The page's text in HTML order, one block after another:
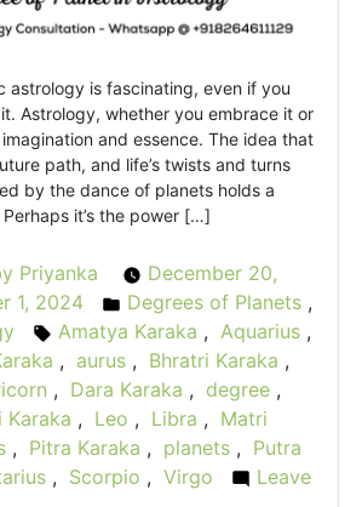
astrology is fascinating, even if you
Astrology, whether you embrace it or
and essence. The idea that
path, and life’s twists and turns
by the dance of planets holds a
it’s the power […]
Priyanka
December 20,
1, 2024
Posted
in
Degrees of Planets ,
Tags:
Amatya Karaka , Aquarius ,
, aurus , Bhratri Karaka ,
, Dara Karaka , degree ,
Karaka , Leo , Libra , Matri
, Pitra Karaka , planets , Putra
, Scorpio , Virgo
Leave